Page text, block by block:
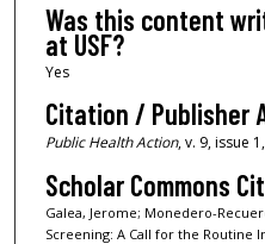
Was this content
at USF?
Yes
Citation / Publisher
Public Health Action, v. 9, issue
Scholar Commons
Galea, Jerome; Monedero-
Screening: A Call for the Routine